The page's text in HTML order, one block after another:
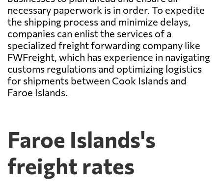
necessary paperwork is in order. To expedite
the shipping process and minimize delays,
companies can enlist the services of a
specialized freight forwarding company like
FWFreight, which has experience in navigating
customs regulations and optimizing logistics
for shipments between Cook Islands and
Faroe Islands.
Faroe Islands's
freight rates